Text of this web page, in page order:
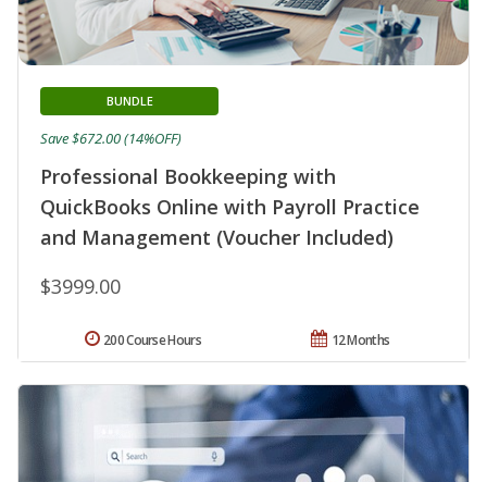
Professional Bookkeeping with
QuickBooks Online with Payroll Practice
and Management (Voucher Included)
BUNDLE
$3999.00
Save $672.00 (14%OFF)
12 Months
200 Course Hours